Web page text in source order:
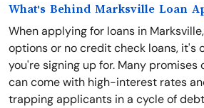
What's Behind Marksville Loan
When applying for loans in
options or no credit check loans, it's
you're signing up for. Many promises
can come with high-interest rates
trapping applicants in a cycle of